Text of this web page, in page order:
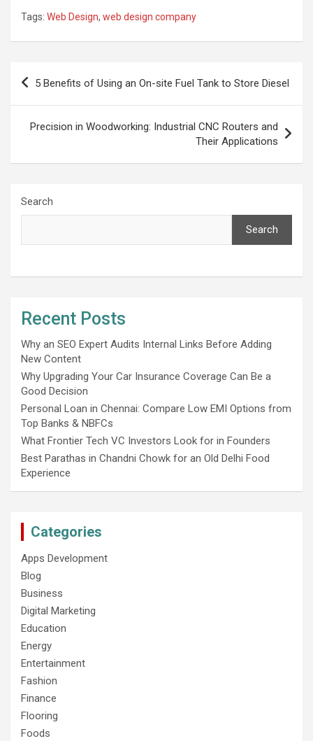
Tags: Web Design, web design company
Post
navigation
5 Benefits of Using an On-site Fuel Tank to Store Diesel
Precision in Woodworking: Industrial CNC Routers and
Their Applications
Search
Search
Recent Posts
Why an SEO Expert Audits Internal Links Before Adding
New Content
Why Upgrading Your Car Insurance Coverage Can Be a
Good Decision
Personal Loan in Chennai: Compare Low EMI Options from
Top Banks & NBFCs
What Frontier Tech VC Investors Look for in Founders
Best Parathas in Chandni Chowk for an Old Delhi Food
Experience
Categories
Apps Development
Blog
Business
Digital Marketing
Education
Energy
Entertainment
Fashion
Finance
Flooring
Foods